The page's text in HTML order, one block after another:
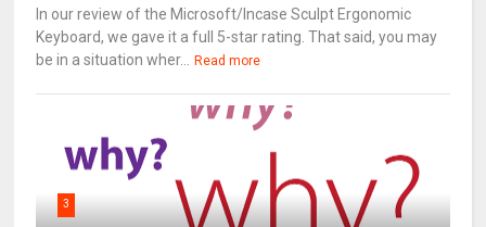
In our review of the Microsoft/Incase Sculpt Ergonomic
Keyboard, we gave it a full 5-star rating. That said, you may
be in a situation wher...
Read more
3